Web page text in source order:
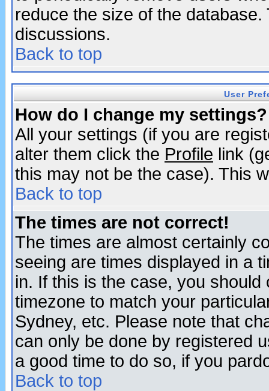
reduce the size of the
discussions.
Back to top
User
How do I change my settings?
All your settings (if you are
alter them click the Profile link
this may not be the case). This
Back to top
The times are not correct!
The times are almost certainly
seeing are times displayed in a
in. If this is the case, you
timezone to match your
Sydney, etc. Please note that
can only be done by registered
a good time to do so, if you
Back to top